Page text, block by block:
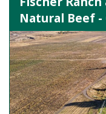
Natural Beef -